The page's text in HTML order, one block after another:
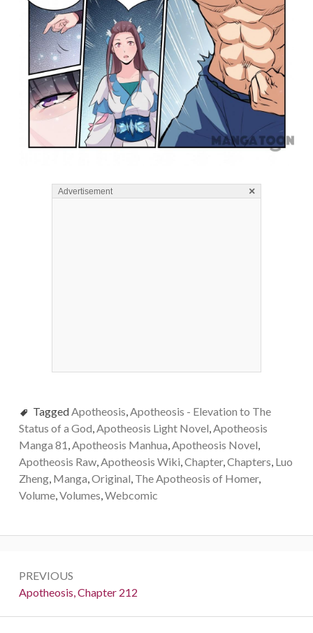
Advertisement ×
TaggedApotheosis,Apotheosis - Elevation to The
Status of a God,Apotheosis Light Novel,Apotheosis
Manga 81,Apotheosis Manhua,Apotheosis Novel,
Apotheosis Raw,Apotheosis Wiki,Chapter,Chapters, Luo
Zheng, Manga,Original, The Apotheosis of Homer,
Volume,Volumes,Webcomic
navigation
PREVIOUS
Previous:
Apotheosis, Chapter 212